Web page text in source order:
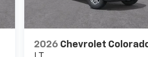
2026 Chevrolet